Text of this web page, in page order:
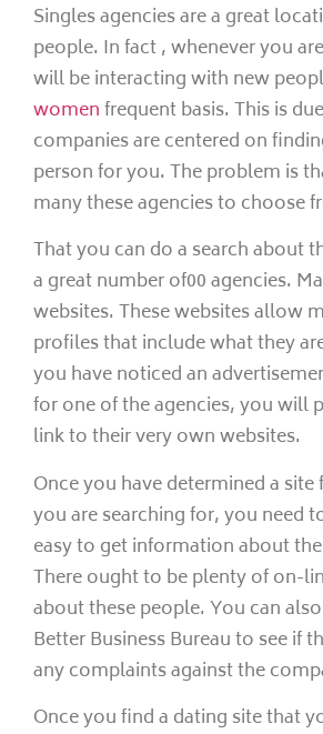
Singles agencies are a great
people. In fact , whenever you
will be interacting with new
womenfrequent basis. This is
companies are centered on
person for you. The problem is
many these agencies to choose
That you can do a search about
a great number of00 agencies.
websites. These websites allow
profiles that include what they
you have noticed an
for one of the agencies, you will
link to their very own websites.
Once you have determined a
you are searching for, you need
easy to get information about
There ought to be plenty of on-
about these people. You can
Better Business Bureau to see if
any complaints against the
Once you find a dating site that